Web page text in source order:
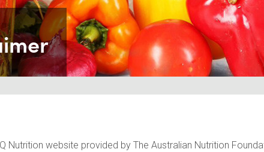
Nutrition website provided by The Australian Nutrition